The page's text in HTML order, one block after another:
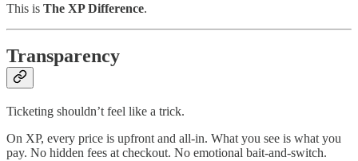
This is The XP Difference.
Transparency
Ticketing shouldn’t feel like a trick.
On XP, every price is upfront and all-in. What you see is what you
pay. No hidden fees at checkout. No emotional bait-and-switch.